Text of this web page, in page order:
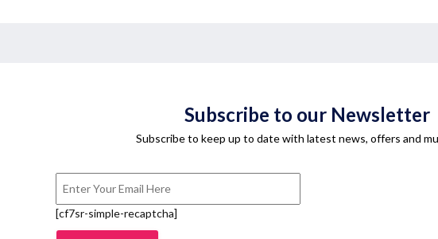
Subscribe to our Newsletter
Subscribe to keep up to date with latest news, offers and
[cf7sr-simple-recaptcha]